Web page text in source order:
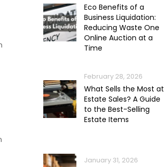
Eco Benefits of a
Business Liquidation:
Reducing Waste One
Online Auction at a
Time
February 28, 2026
What Sells the Most at
Estate Sales? A Guide
to the Best-Selling
Estate Items
January 31, 2026